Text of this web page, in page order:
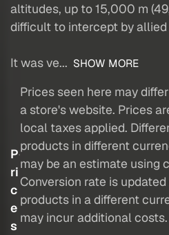
altitudes, up to 15,000 m
difficult to intercept by
It was ve... SHOW MORE
P
ri
c
e
s
Prices seen here may
a store's website. Prices
local taxes applied.
products in different
may be an estimate using
Conversion rate is
products in a different
may incur additional costs.